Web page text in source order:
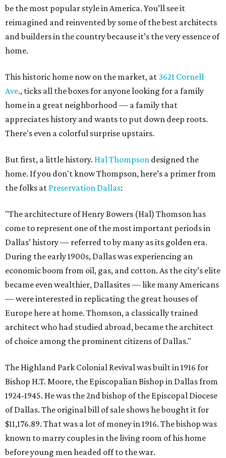
be the most popular style in America. You’ll see it
reimagined and reinvented by some of the best architects
and builders in the country because it’s the very essence of
home.
This historic home now on the market, at 3621 Cornell
Ave., ticks all the boxes for anyone looking for a family
home in a great neighborhood — a family that
appreciates history and wants to put down deep roots.
There's even a colorful surprise upstairs.
But first, a little history. Hal Thompson designed the
home. If you don't know Thompson, here’s a primer from
the folks at Preservation Dallas:
"The architecture of Henry Bowers (Hal) Thomson has
come to represent one of the most important periods in
Dallas’ history — referred to by many as its golden era.
During the early 1900s, Dallas was experiencing an
economic boom from oil, gas, and cotton. As the city’s elite
became even wealthier, Dallasites — like many Americans
— were interested in replicating the great houses of
Europe here at home. Thomson, a classically trained
architect who had studied abroad, became the architect
of choice among the prominent citizens of Dallas."
The Highland Park Colonial Revival was built in 1916 for
Bishop H.T. Moore, the Episcopalian Bishop in Dallas from
1924-1945. He was the 2nd bishop of the Episcopal Diocese
of Dallas. The original bill of sale shows he bought it for
$11,176.89. That was a lot of money in 1916. The bishop was
known to marry couples in the living room of his home
before young men headed off to the war.